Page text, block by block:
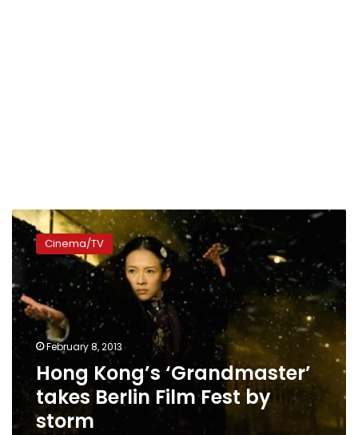
Hong
Kong’s
‘Grandmaster’
takes
Berlin
Film
Fest
by
storm
Cinema/TV
February 8, 2013
Hong Kong’s ‘Grandmaster’
takes Berlin Film Fest by
storm